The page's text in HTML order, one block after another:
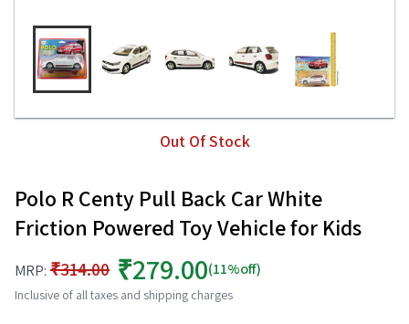
Out Of Stock
Polo R Centy Pull Back Car White
Friction Powered Toy Vehicle for Kids
MRP: ₹314.00 ₹279.00(11%off)
Inclusive of all taxes and shipping charges